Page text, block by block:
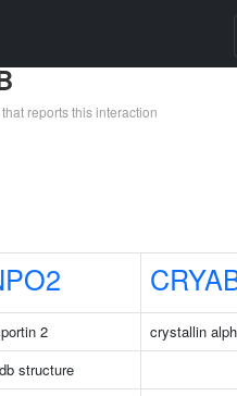
reports this interaction
2
crystallin
structure